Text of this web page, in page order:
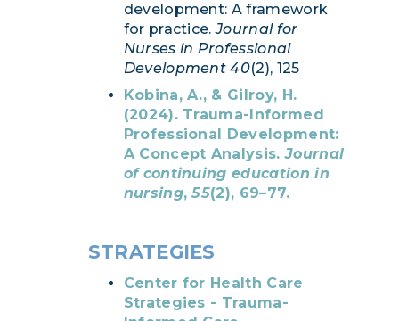
development: A framework
for practice. Journal for
Nurses in Professional
Development 40(2), 125
Kobina, A., & Gilroy, H.
(2024). Trauma-Informed
Professional Development:
A Concept Analysis.Journal
of continuing education in
nursing,55(2), 69–77.
STRATEGIES
Center for Health Care
Strategies - Trauma-